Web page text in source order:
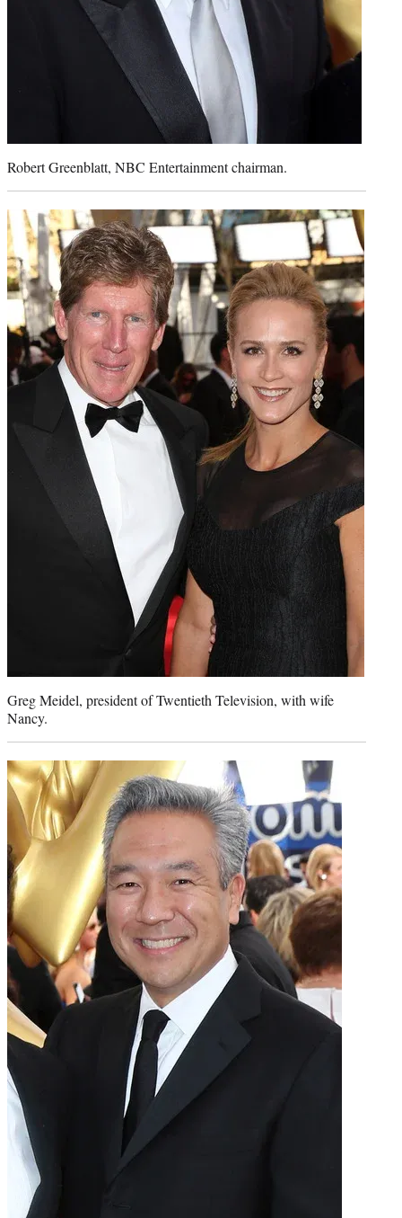
Robert Greenblatt, NBC Entertainment chairman.
Greg Meidel, president of Twentieth Television, with wife
Nancy.